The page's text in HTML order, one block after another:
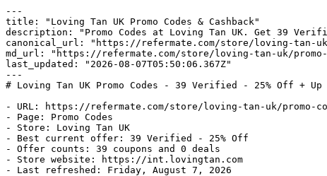
---
title: "Loving Tan UK Promo Codes & Cashback"
description: "Promo Codes at Loving Tan UK. Get 39
canonical_url: "https://refermate.com/store/loving-tan-uk/
md_url: "https://refermate.com/store/loving-tan-uk/promo-
last_updated: "2026-08-07T05:50:06.367Z"
---
# Loving Tan UK Promo Codes - 39 Verified - 25% Off + Up
- URL: https://refermate.com/store/loving-tan-uk/promo-
- Page: Promo Codes
- Store: Loving Tan UK
- Best current offer: 39 Verified - 25% Off
- Offer counts: 39 coupons and 0 deals
- Store website: https://int.lovingtan.com
- Last refreshed: Friday, August 7, 2026